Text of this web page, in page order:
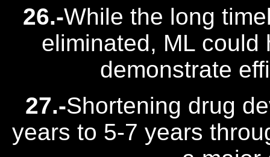
26.-While the long
eliminated, ML
demonstrate
27.-Shortening drug
years to 5-7 years